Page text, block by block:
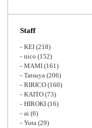
Staff
KEI (218)
nico (152)
MAMI (161)
Tatsuya (206)
RIRICO (160)
KAITO (73)
HIROKI (16)
ai (6)
Yuta (29)